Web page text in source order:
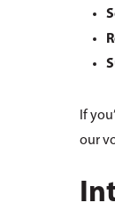
If
our